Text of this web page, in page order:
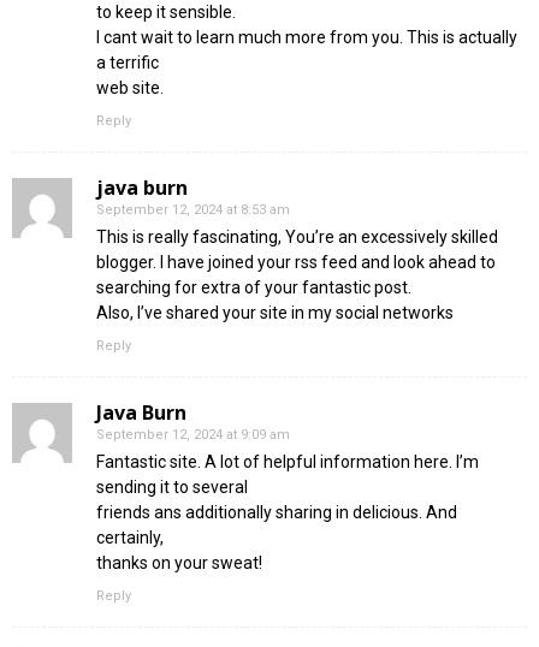
to keep it sensible.
I cant wait to learn much more from you. This is actually
a terrific
web site.
Reply
java burn
September 12, 2024 at 8:53 am
This is really fascinating, You’re an excessively skilled
blogger. I have joined your rss feed and look ahead to
searching for extra of your fantastic post.
Also, I’ve shared your site in my social networks
Reply
Java Burn
September 12, 2024 at 9:09 am
Fantastic site. A lot of helpful information here. I’m
sending it to several
friends ans additionally sharing in delicious. And
certainly,
thanks on your sweat!
Reply